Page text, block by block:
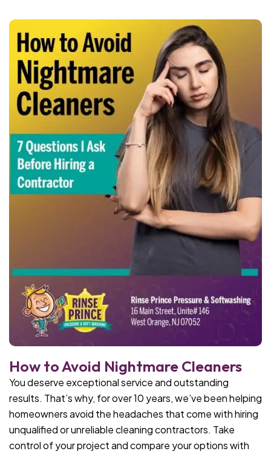
How to Avoid Nightmare Cleaners
You deserve exceptional service and outstanding
results. That’s why, for over 10 years, we’ve been helping
homeowners avoid the headaches that come with hiring
unqualified or unreliable cleaning contractors. Take
control of your project and compare your options with